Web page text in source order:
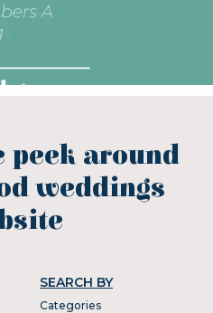
around
weddings
SEARCH BY
Categories